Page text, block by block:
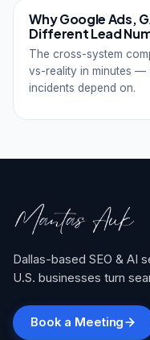
Why Google Ads,
Different Lead
The cross-system
vs-reality in minutes —
incidents depend on.
Dallas-based SEO & AI
U.S. businesses turn
Book a Meeting